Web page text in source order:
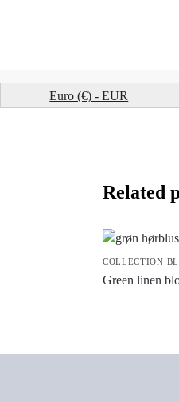
Euro (€) - EUR
Related
COLLECTION
Green linen